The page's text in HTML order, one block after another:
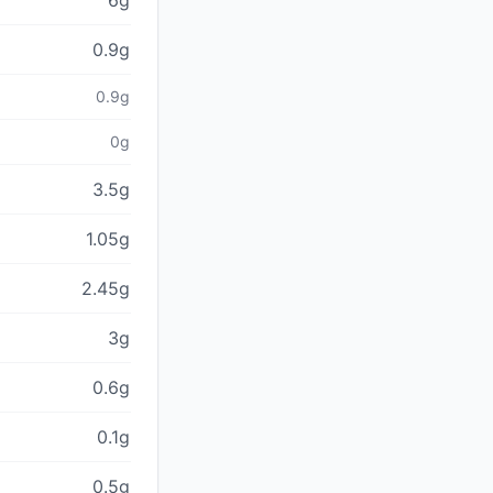
0.9g
0.9g
0g
3.5g
1.05g
2.45g
3g
0.6g
0.1g
0.5g